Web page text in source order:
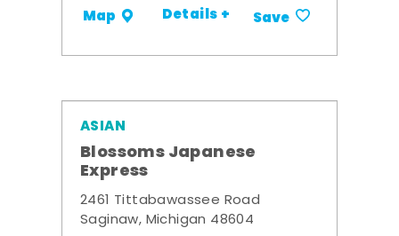
Map Details + Save
ASIAN
Blossoms Japanese
Express
2461 Tittabawassee Road
Saginaw, Michigan 48604